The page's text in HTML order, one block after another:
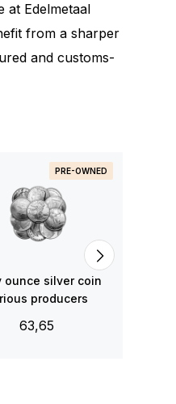
at Edelmetaal
from a sharper
and customs-
PRE-OWNED
ounce silver coin
producers
63,65